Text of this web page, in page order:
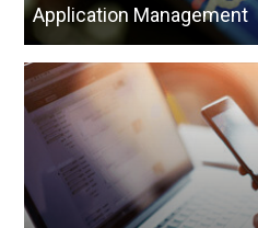
Application Management